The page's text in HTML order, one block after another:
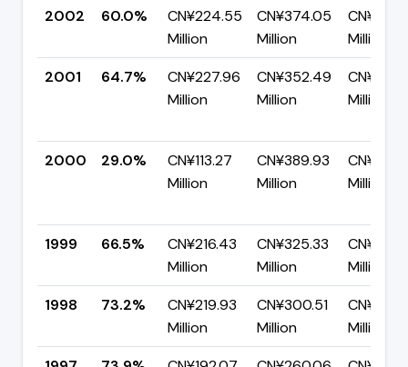
2002
60.0%
CN¥224.55
Million
CN¥374.05
Million
Million
2001
64.7%
CN¥227.96
Million
CN¥352.49
Million
Million
2000 29.0%
CN¥113.27
Million
CN¥389.93
Million
Million
1999 66.5%
CN¥216.43
Million
CN¥325.33
Million
Million
1998
73.2%
CN¥219.93
Million
CN¥300.51
Million
Million